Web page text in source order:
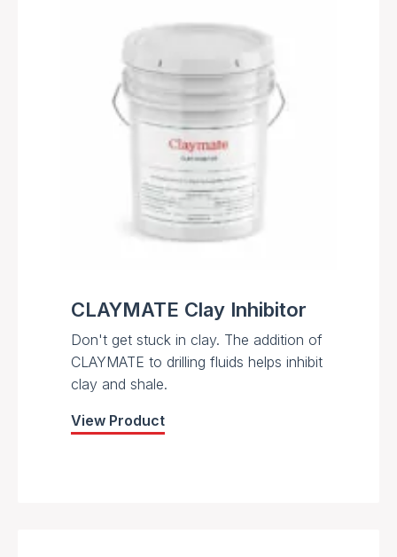
CLAYMATE Clay Inhibitor
Don't get stuck in clay. The addition of
CLAYMATE to drilling fluids helps inhibit
clay and shale.
View Product